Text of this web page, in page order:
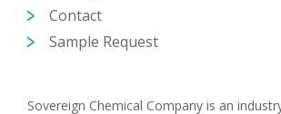
Contact
Sample Request
Sovereign Chemical Company is an